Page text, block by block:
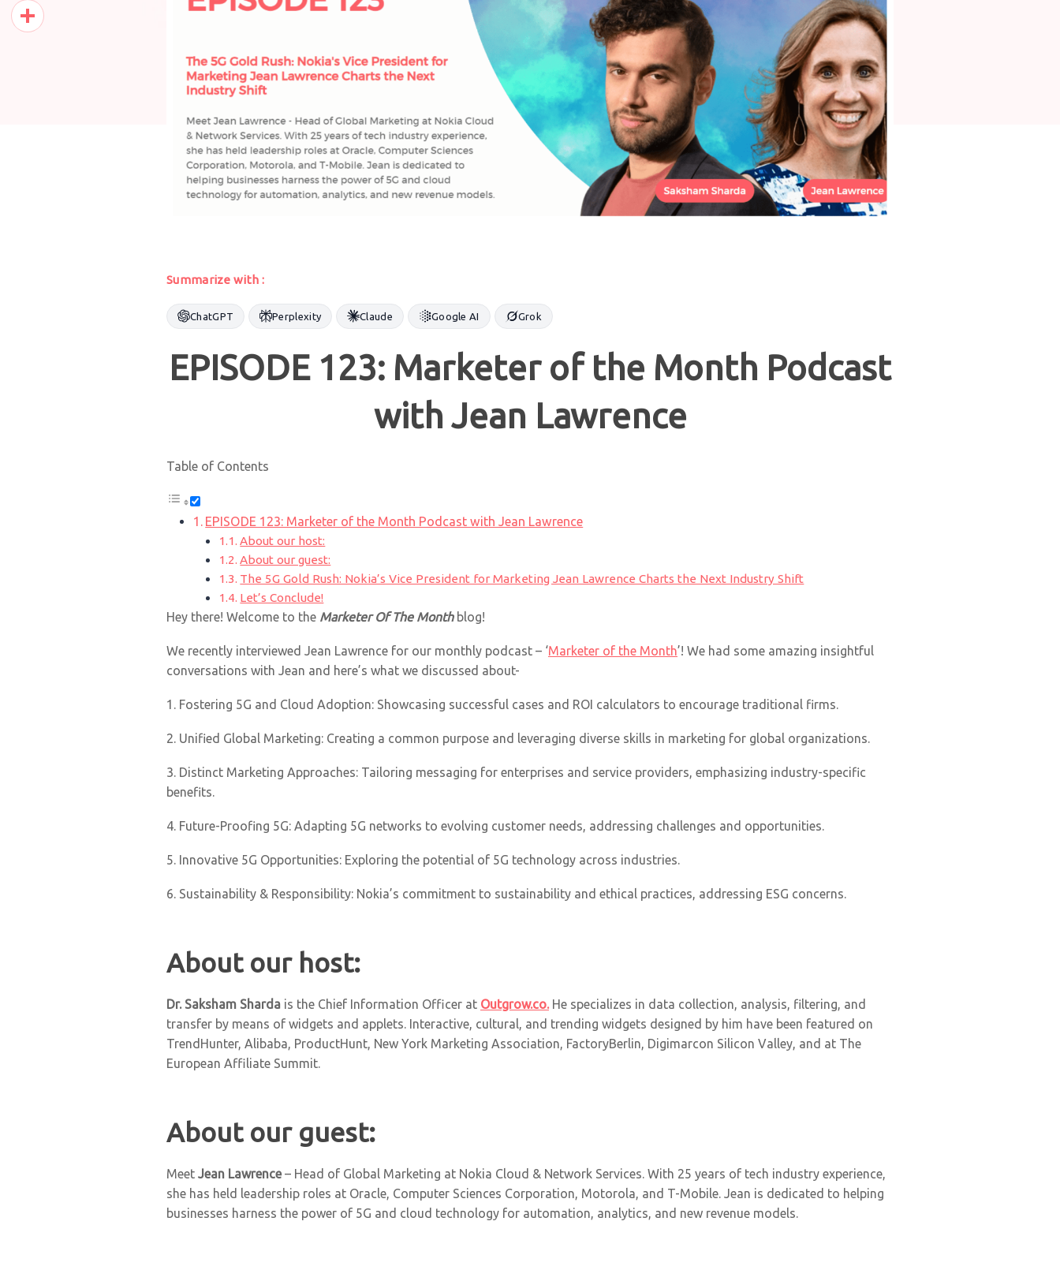
Summarize with :
ChatGPT Perplexity Claude Google AI Grok
EPISODE 123: Marketer of the Month Podcast
with Jean Lawrence
Table of Contents
EPISODE 123: Marketer of the Month Podcast with Jean Lawrence
About our host:
About our guest:
The 5G Gold Rush: Nokia’s Vice President for Marketing Jean Lawrence Charts the Next Industry Shift
Let’s Conclude!
Hey there! Welcome to the Marketer Of The Monthblog!
We recently interviewed Jean Lawrence for our monthly podcast – ‘Marketer of the Month’! We had some amazing insightful
conversations with Jean and here’s what we discussed about-
1. Fostering 5G and Cloud Adoption: Showcasing successful cases and ROI calculators to encourage traditional firms.
2. Unified Global Marketing: Creating a common purpose and leveraging diverse skills in marketing for global organizations.
3. Distinct Marketing Approaches: Tailoring messaging for enterprises and service providers, emphasizing industry-specific
benefits.
4. Future-Proofing 5G: Adapting 5G networks to evolving customer needs, addressing challenges and opportunities.
5. Innovative 5G Opportunities: Exploring the potential of 5G technology across industries.
6. Sustainability & Responsibility: Nokia’s commitment to sustainability and ethical practices, addressing ESG concerns.
About our host:
Dr. Saksham Sharda is the Chief Information Officer at Outgrow.co.He specializes in data collection, analysis, filtering, and
transfer by means of widgets and applets. Interactive, cultural, and trending widgets designed by him have been featured on
TrendHunter, Alibaba, ProductHunt, New York Marketing Association, FactoryBerlin, Digimarcon Silicon Valley, and at The
European Affiliate Summit.
About our guest:
Meet Jean Lawrence– Head of Global Marketing at Nokia Cloud & Network Services. With 25 years of tech industry experience,
she has held leadership roles at Oracle, Computer Sciences Corporation, Motorola, and T-Mobile. Jean is dedicated to helping
businesses harness the power of 5G and cloud technology for automation, analytics, and new revenue models.
Pinterest